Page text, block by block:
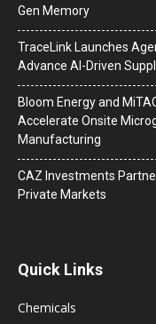
Gen Memory
TraceLink Launches
Advance AI-Driven
Bloom Energy and
Accelerate Onsite
Manufacturing
CAZ Investments
Private Markets
Quick Links
Chemicals